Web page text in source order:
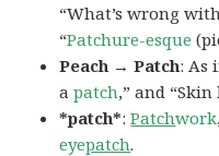
“What’s wrong
“Patchure-esque
Peach → Patch: As
apatch,” and
*patch*:Patchwork
eyepatch.